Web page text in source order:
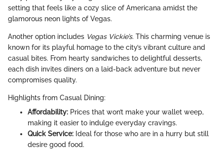
setting that feels like a cozy slice of Americana amidst the
glamorous neon lights of Vegas.
Another option includes Vegas Vickie’s. This charming venue is
known for its playful homage to the city’s vibrant culture and
casual bites. From hearty sandwiches to delightful desserts,
each dish invites diners on a laid-back adventure but never
compromises quality.
Highlights from Casual Dining:
Affordability: Prices that won’t make your wallet weep,
making it easier to indulge everyday cravings.
Quick Service: Ideal for those who are in a hurry but still
desire good food.